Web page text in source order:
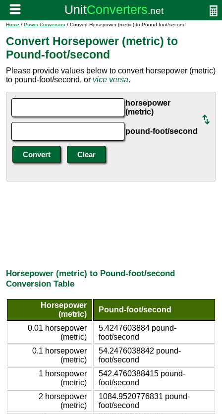
Home / Power Conversion / Convert Horsepower (metric) to Pound-foot/second
Convert Horsepower (metric) to
Pound-foot/second
Please provide values below to convert horsepower (metric)
to pound-foot/second, or vice versa.
horsepower
(metric)
pound-foot/second
Horsepower (metric) to Pound-foot/second
Conversion Table
Horsepower
(metric)
Pound-foot/second
0.01 horsepower
(metric)
5.4247603884 pound-
foot/second
0.1 horsepower
(metric)
54.2476038842 pound-
foot/second
1 horsepower
(metric)
542.4760388415 pound-
foot/second
2 horsepower
(metric)
1084.9520776831 pound-
foot/second